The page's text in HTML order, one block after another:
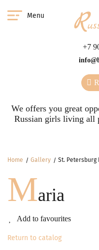
Menu
+7
We offers you great
Russian girls living all
Home Gallery St. Petersburg
Maria
Add to favourites
Return to catalog